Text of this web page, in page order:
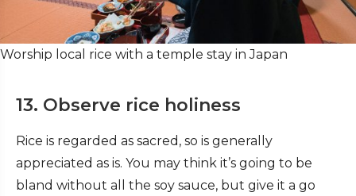
Worship local rice with a temple stay in Japan
13. Observe rice holiness
Rice is regarded as sacred, so is generally
appreciated as is. You may think it’s going to be
bland without all the soy sauce, but give it a go